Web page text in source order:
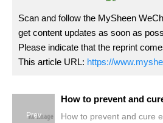
Scan and follow the MySheen
get content updates as soon as
Please indicate that the reprint
This article URL: https://
Prev
How to prevent and cure